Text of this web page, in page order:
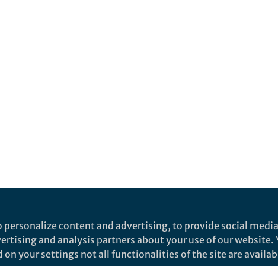
content and advertising, to provide social
and analysis partners about your use of our website.
on your settings not all functionalities of the site are